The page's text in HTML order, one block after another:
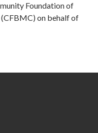
Foundation of
on behalf of